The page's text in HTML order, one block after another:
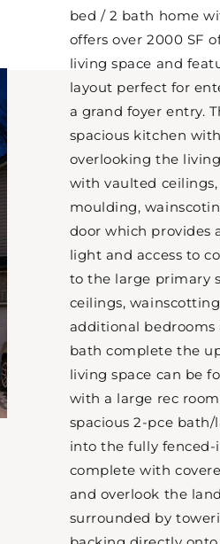
bed / 2 bath home
offers over 2000 SF
living space and
layout perfect for
a grand foyer entry.
spacious kitchen
overlooking the
with vaulted
moulding,
door which provides
light and access to
to the large primary
ceilings,
additional
bath complete the
living space can be
with a large rec
spacious 2-pce
into the fully
complete with
and overlook the
surrounded by